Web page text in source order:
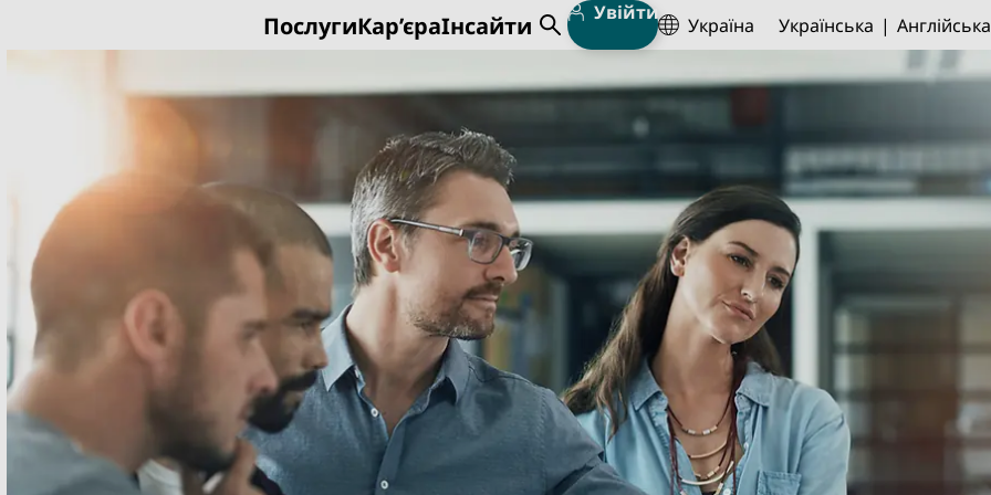
ПослугиКар’єраІнсайти Open Search
Увійти
Україна Українська Англійська